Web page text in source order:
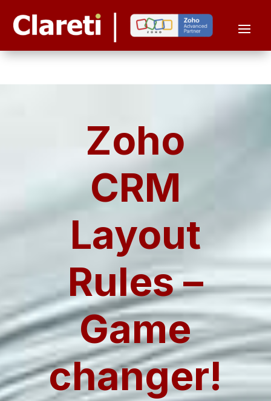
Zoho
CRM
Layout
Rules –
Game
changer!